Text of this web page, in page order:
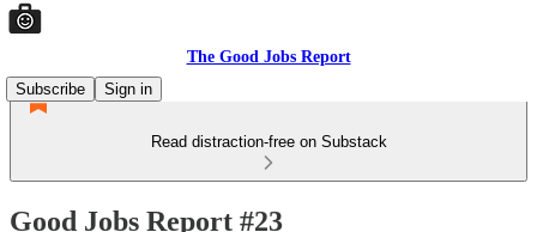
The Good Jobs Report
Subscribe
Sign in
Read distraction-free on Substack
Good Jobs Report #23